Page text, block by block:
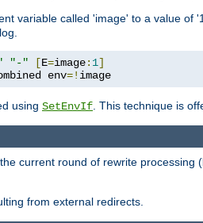
variable called 'image' to a value
"-" [E=image: 1]
env=! image
using SetEnvIf . This technique is
current round of rewrite
from external redirects.